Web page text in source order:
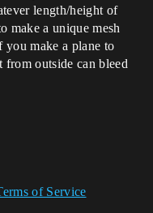
length/height of
make a unique mesh
you make a plane to
outside can bleed
of Service